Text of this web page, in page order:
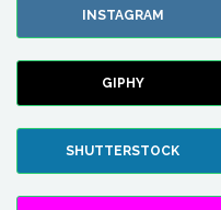
INSTAGRAM
GIPHY
SHUTTERSTOCK